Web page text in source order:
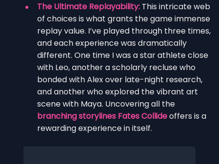
The Ultimate Replayability: This intricate web
of choices is what grants the game immense
replay value. I’ve played through three times,
and each experience was dramatically
different. One time I was a star athlete close
with Leo, another a scholarly recluse who
bonded with Alex over late-night research,
and another who explored the vibrant art
scene with Maya. Uncovering all the
branching storylines Fates Collideoffers is a
rewarding experience in itself.